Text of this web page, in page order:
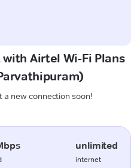
Airtel Wi-Fi Plans
a new connection soon!
unlimited
internet